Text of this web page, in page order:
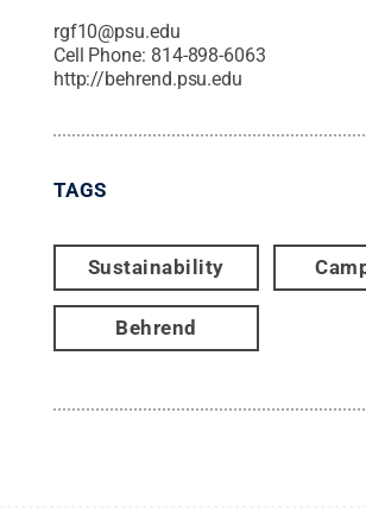
rgf10@psu.edu
Cell Phone: 814-898-6063
http://behrend.psu.edu
TAGS
Sustainability
Behrend